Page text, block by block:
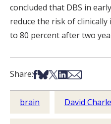
concluded that DBS in
reduce the risk of
to 80 percent after two
Share:Share on Facebook
Share on Bsky
Share on X
Share on
Share via
brain David